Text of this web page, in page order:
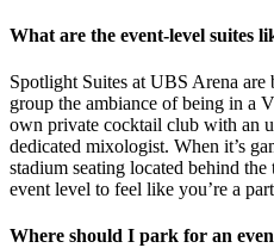
What are the event-level suites
Spotlight Suites at UBS Arena
group the ambiance of being in a
own private cocktail club with an
dedicated mixologist. When it’s
stadium seating located behind
event level to feel like you’re a
Where should I park for an